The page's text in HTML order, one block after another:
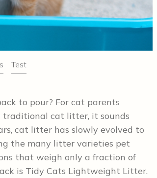
Test
to pour? For cat parents
traditional cat litter, it sounds
cat litter has slowly evolved to
the many litter varieties pet
that weigh only a fraction of
is Tidy Cats Lightweight Litter.